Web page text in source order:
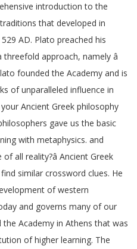
introduction to the
that developed in
AD. Plato preached his
approach, namely â
founded the Academy and is
of unparalleled influence in
Ancient Greek philosophy
gave us the basic
with metaphysics. and
all reality?â Ancient Greek
similar crossword clues. He
of western
and governs many of our
Academy in Athens that was
of higher learning. The